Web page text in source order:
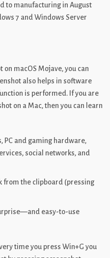
to manufacturing in August
7 and Windows Server
on macOS Mojave, you can
also helps in software
is performed. If you are
on a Mac, then you can learn
PC and gaming hardware,
social networks, and
from the clipboard (pressing
easy-to-use
time you press Win+G you